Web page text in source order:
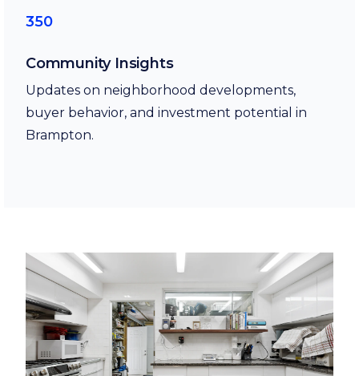
350
Community Insights
Updates on neighborhood developments,
buyer behavior, and investment potential in
Brampton.